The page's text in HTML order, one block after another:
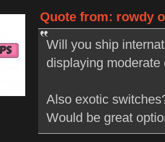
Quote from: rowdy
Will you ship
displaying
Also exotic
Would be great